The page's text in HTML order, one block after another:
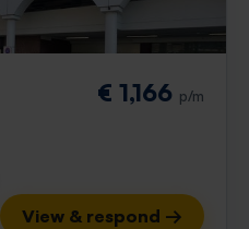
€ 1,166 p/m
View & respond →